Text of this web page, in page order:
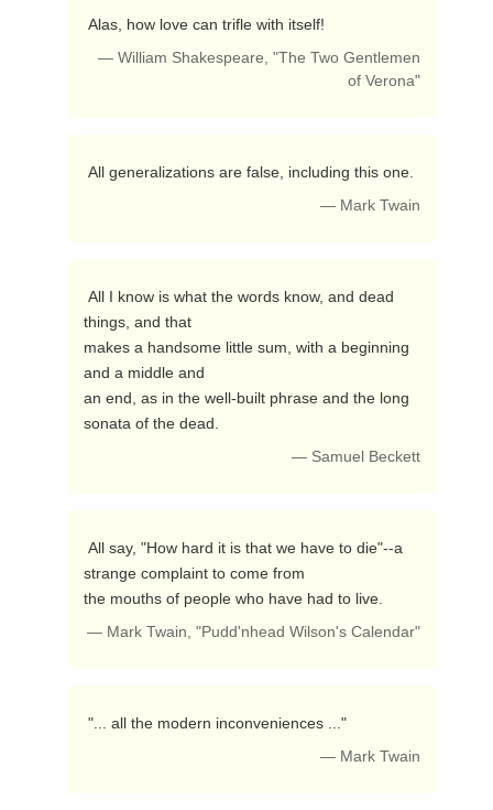
Alas, how love can trifle with itself!
— William Shakespeare, "The Two Gentlemen
of Verona"
All generalizations are false, including this one.
— Mark Twain
things, and that
makes a handsome little sum, with a beginning
and a middle and
an end, as in the well-built phrase and the long
sonata of the dead.
— Samuel Beckett
strange complaint to come from
the mouths of people who have had to live.
— Mark Twain, "Pudd'nhead Wilson's Calendar"
"... all the modern inconveniences ..."
— Mark Twain